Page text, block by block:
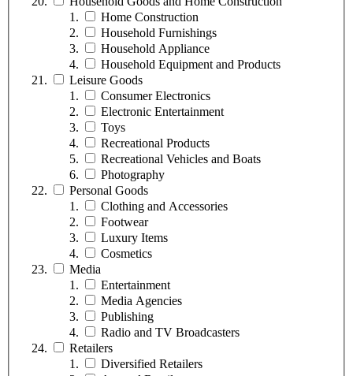
Home Construction
Household Furnishings
Household Appliance
Household Equipment and Products
Leisure Goods
Consumer Electronics
Electronic Entertainment
Toys
Recreational Products
Recreational Vehicles and Boats
Photography
Personal Goods
Clothing and Accessories
Footwear
Luxury Items
Cosmetics
Media
Entertainment
Media Agencies
Publishing
Radio and TV Broadcasters
Retailers
Diversified Retailers